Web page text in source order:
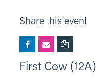
Share this event
First Cow (12A)